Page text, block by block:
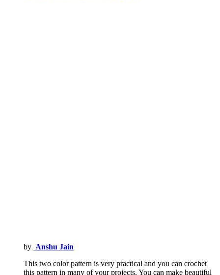
by Anshu Jain
This two color pattern is very practical and you can crochet
this pattern in many of your projects. You can make beautiful